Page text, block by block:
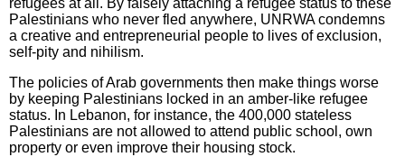
refugees at all. By falsely attaching a refugee status to these
Palestinians who never fled anywhere, UNRWA condemns
a creative and entrepreneurial people to lives of exclusion,
self-pity and nihilism.
The policies of Arab governments then make things worse
by keeping Palestinians locked in an amber-like refugee
status. In Lebanon, for instance, the 400,000 stateless
Palestinians are not allowed to attend public school, own
property or even improve their housing stock.